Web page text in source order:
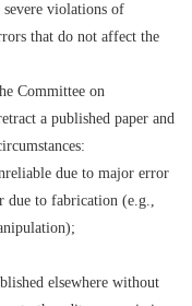
severe violations of
that do not affect the
Committee on
a published paper and
due to major error
due to fabrication (e.g.,
elsewhere without